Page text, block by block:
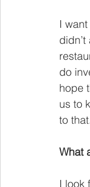
I
do
hope
us to
to
What
I look